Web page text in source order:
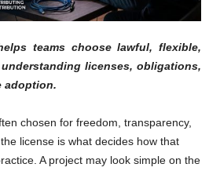
teams choose lawful, flexible,
licenses, obligations,
adoption.
chosen for freedom, transparency,
license is what decides how that
A project may look simple on the